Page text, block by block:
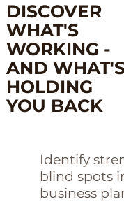
DISCOVER
WHAT'S
WORKING -
AND
HOLDING
YOU BACK
Identify
blind spots
business